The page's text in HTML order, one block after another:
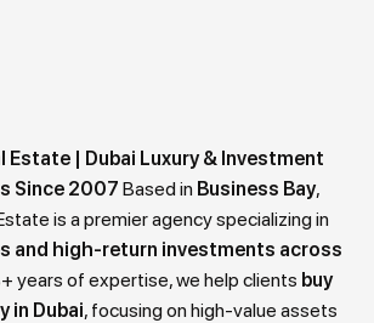
Estate | Dubai Luxury & Investment
Since 2007 Based in Business Bay,
is a premier agency specializing in
and high-return investments across
years of expertise, we help clients buy
in Dubai, focusing on high-value assets